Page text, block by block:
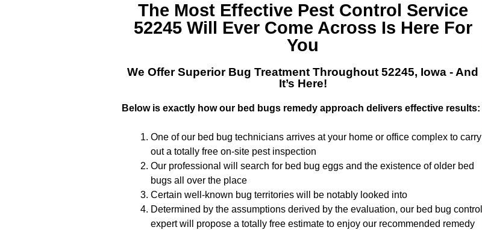
The Most Effective Pest Control Service
52245Will Ever Come Across Is Here For
You
We Offer Superior Bug Treatment Throughout 52245, Iowa - And
It’s Here!
Below is exactly how our bed bugs remedy approach delivers effective results:
One of our bed bug technicians arrives at your home or office complex to carry
out a totally free on-site pest inspection
Our professional will search for bed bug eggs and the existence of older bed
bugs all over the place
Certain well-known bug territories will be notably looked into
Determined by the assumptions derived by the evaluation, our bed bug control
expert will propose a totally free estimate to enjoy our recommended remedy